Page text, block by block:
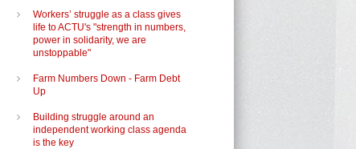
Workers’ struggle as a class gives
life to ACTU's "strength in numbers,
power in solidarity, we are
unstoppable"
Farm Numbers Down - Farm Debt
Up
Building struggle around an
independent working class agenda
is the key